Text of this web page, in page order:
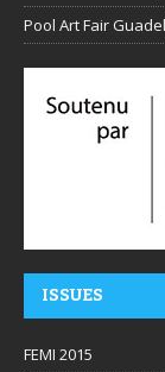
Pool Art Fair
ISSUES
FEMI 2015